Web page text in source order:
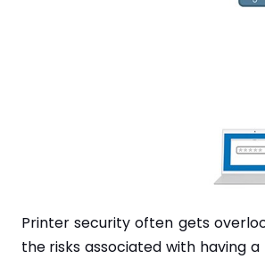
Printer security often gets
the risks associated with having